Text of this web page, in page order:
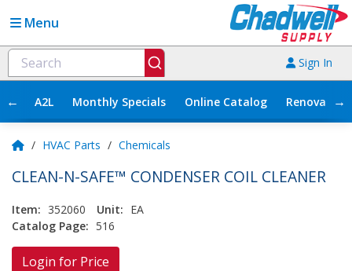
Menu
Sign In
← A2L Monthly Specials Online Catalog →
/ HVAC Parts / Chemicals
CLEAN-N-SAFE™ CONDENSER COIL CLEANER
Item: 352060 Unit: EA
Catalog Page: 516
Login for Price